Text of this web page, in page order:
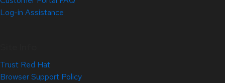
Log-in Assistance
Trust Red Hat
Browser Support Policy